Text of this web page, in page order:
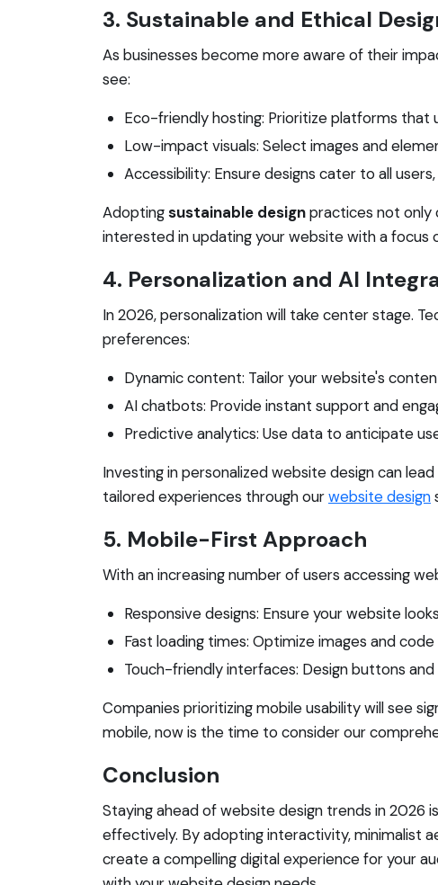
3. Sustainable and Ethical
As businesses become more aware of their
see:
Eco-friendly hosting: Prioritize platforms that
Low-impact visuals: Select images and
Accessibility: Ensure designs cater to all
Adoptingsustainable designpractices not only
interested in updating your website with a focus
4. Personalization and AI
In 2026, personalization will take center stage.
preferences:
Dynamic content: Tailor your website's
AI chatbots: Provide instant support and
Predictive analytics: Use data to anticipate
Investing in personalized website design can
tailored experiences through ourwebsite design
5. Mobile-First Approach
With an increasing number of users accessing
Responsive designs: Ensure your website
Fast loading times: Optimize images and
Touch-friendly interfaces: Design buttons
Companies prioritizing mobile usability will see
mobile, now is the time to consider our
Conclusion
Staying ahead of website design trends in 2026
effectively. By adopting interactivity, minimalist
create a compelling digital experience for your